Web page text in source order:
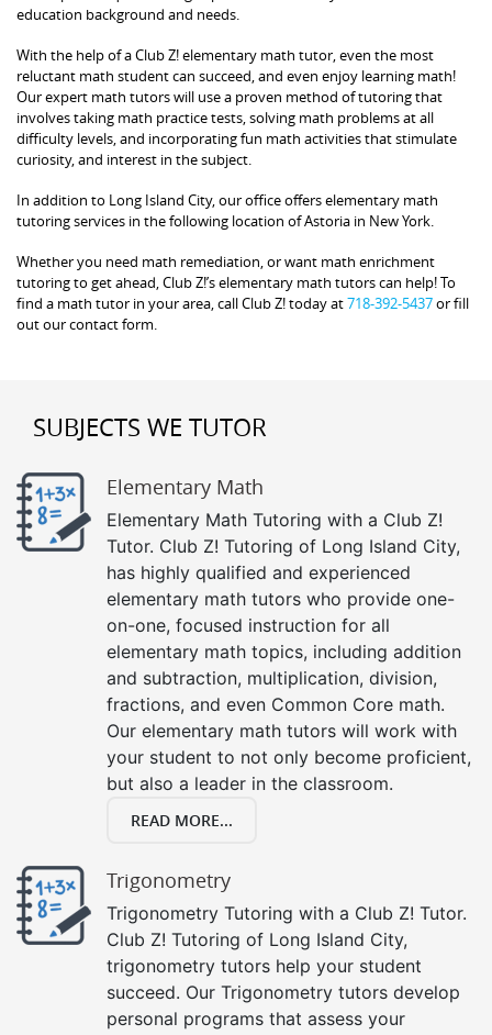
education background and needs.
With the help of a Club Z! elementary math tutor, even the most
reluctant math student can succeed, and even enjoy learning math!
Our expert math tutors will use a proven method of tutoring that
involves taking math practice tests, solving math problems at all
difficulty levels, and incorporating fun math activities that stimulate
curiosity, and interest in the subject.
In addition to Long Island City, our office offers elementary math
tutoring services in the following location of Astoria in New York.
Whether you need math remediation, or want math enrichment
tutoring to get ahead, Club Z!’s elementary math tutors can help! To
find a math tutor in your area, call Club Z! today at718-392-5437or fill
out our contact form.
SUBJECTS WE TUTOR
Elementary Math
Elementary Math Tutoring with a Club Z!
Tutor. Club Z! Tutoring of Long Island City,
has highly qualified and experienced
elementary math tutors who provide one-
on-one, focused instruction for all
elementary math topics, including addition
and subtraction, multiplication, division,
fractions, and even Common Core math.
Our elementary math tutors will work with
your student to not only become proficient,
but also a leader in the classroom.
READ MORE...
Trigonometry
Trigonometry Tutoring with a Club Z! Tutor.
Club Z! Tutoring of Long Island City,
trigonometry tutors help your student
succeed. Our Trigonometry tutors develop
personal programs that assess your